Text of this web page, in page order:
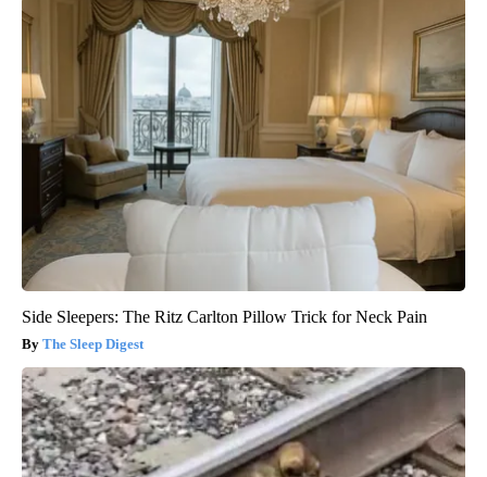
Side Sleepers: The Ritz Carlton Pillow Trick for Neck Pain
The Sleep Digest